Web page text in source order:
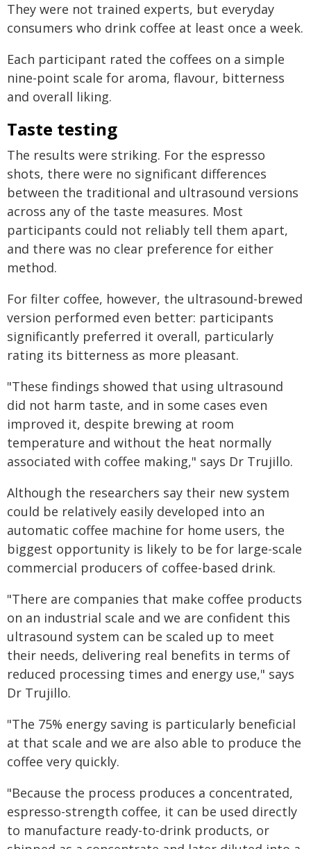
They were not trained experts, but everyday
consumers who drink coffee at least once a week.
Each participant rated the coffees on a simple
nine-point scale for aroma, flavour, bitterness
and overall liking.
Taste testing
The results were striking. For the espresso
shots, there were no significant differences
between the traditional and ultrasound versions
across any of the taste measures. Most
participants could not reliably tell them apart,
and there was no clear preference for either
method.
For filter coffee, however, the ultrasound-brewed
version performed even better: participants
significantly preferred it overall, particularly
rating its bitterness as more pleasant.
"These findings showed that using ultrasound
did not harm taste, and in some cases even
improved it, despite brewing at room
temperature and without the heat normally
associated with coffee making," says Dr Trujillo.
Although the researchers say their new system
could be relatively easily developed into an
automatic coffee machine for home users, the
biggest opportunity is likely to be for large-scale
commercial producers of coffee-based drink.
"There are companies that make coffee products
on an industrial scale and we are confident this
ultrasound system can be scaled up to meet
their needs, delivering real benefits in terms of
reduced processing times and energy use," says
Dr Trujillo.
"The 75% energy saving is particularly beneficial
at that scale and we are also able to produce the
coffee very quickly.
"Because the process produces a concentrated,
espresso-strength coffee, it can be used directly
to manufacture ready-to-drink products, or